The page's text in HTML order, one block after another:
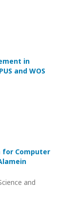
in
and WOS
for Computer
and